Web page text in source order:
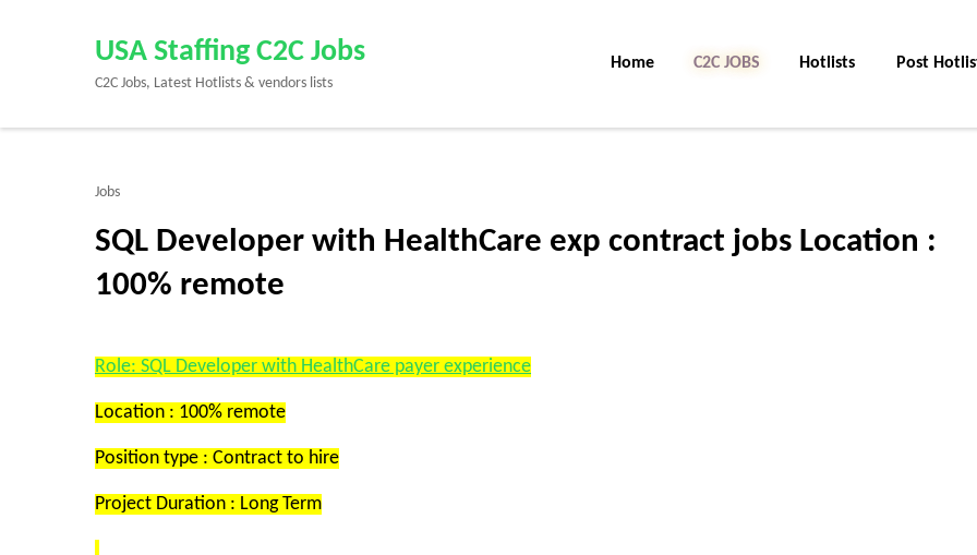
Enter)
USA Staffing C2C Jobs
C2C Jobs, Latest Hotlists & vendors lists
Home C2C Jobs Hotlists Post
Jobs
SQL Developer with HealthCare exp contract jobs Location :
100% remote
Role: SQL Developer with HealthCare payer experience
Location : 100% remote
Position type : Contract to hire
Project Duration : Long Term